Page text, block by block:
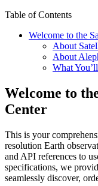
Table of Contents
Welcome to the
About
About
What
Welcome to
Center
This is your
resolution Earth
and API references to
specifications, we
seamlessly discover,